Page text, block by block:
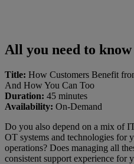
All you need to know
Title: How Customers Benefit
And How You Can Too
Duration: 45 minutes
Availability: On-Demand
Do you also depend on a mix of
OT systems and technologies for
operations? Does managing all
consistent support experience for